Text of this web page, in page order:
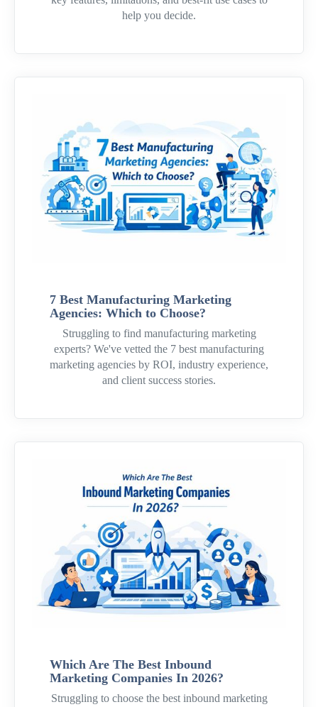
help you decide.
7 Best Manufacturing Marketing
Agencies: Which to Choose?
Struggling to find manufacturing marketing
experts? We've vetted the 7 best manufacturing
marketing agencies by ROI, industry experience,
and client success stories.
Which Are The Best Inbound
Marketing Companies In 2026?
Struggling to choose the best inbound marketing